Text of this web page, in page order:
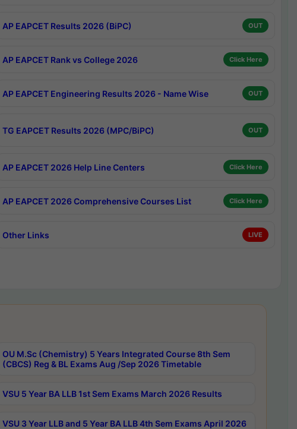
AP EAPCET Results 2026 (BiPC) OUT
AP EAPCET Rank vs College 2026 Click Here
AP EAPCET Engineering Results 2026 - Name Wise OUT
TG EAPCET Results 2026 (MPC/BiPC) OUT
AP EAPCET 2026 Help Line Centers Click Here
AP EAPCET 2026 Comprehensive Courses List Click Here
Other Links LIVE
OU M.Sc (Chemistry) 5 Years Integrated Course 8th Sem
(CBCS) Reg & BL Exams Aug /Sep 2026 Timetable
VSU 5 Year BA LLB 1st Sem Exams March 2026 Results
VSU 3 Year LLB and 5 Year BA LLB 4th Sem Exams April 2026